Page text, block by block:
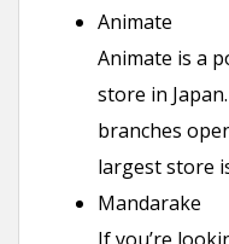
Animate
Animate is a
store in
branches
largest store
Mandarake